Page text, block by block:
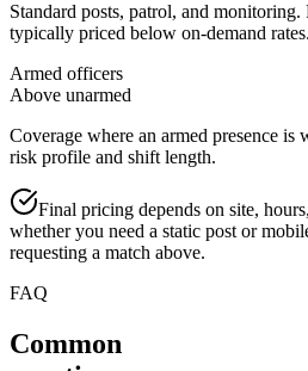
Standard posts, patrol, and monitoring.
typically priced below on-demand rates.
Armed officers
Above unarmed
Coverage where an armed presence is
risk profile and shift length.
Final pricing depends on site,
whether you need a static post or
requesting a match above.
FAQ
Common